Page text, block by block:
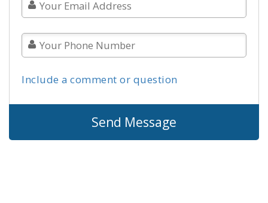
Include a comment or question
Send Message